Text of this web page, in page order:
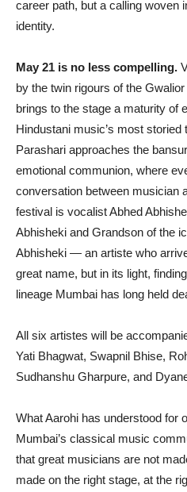
career path, but a calling woven
identity.
May 21 is no less compelling.
by the twin rigours of the
brings to the stage a maturity of
Hindustani music’s most
Parashari approaches the
emotional communion, where
conversation between musician
festival is vocalist Abhed
Abhisheki and Grandson of the
Abhisheki — an artiste who
great name, but in its light,
lineage Mumbai has long held
All six artistes will be
Yati Bhagwat, Swapnil Bhise,
Sudhanshu Gharpure, and
What Aarohi has understood
Mumbai’s classical music
that great musicians are not
made on the right stage, at the